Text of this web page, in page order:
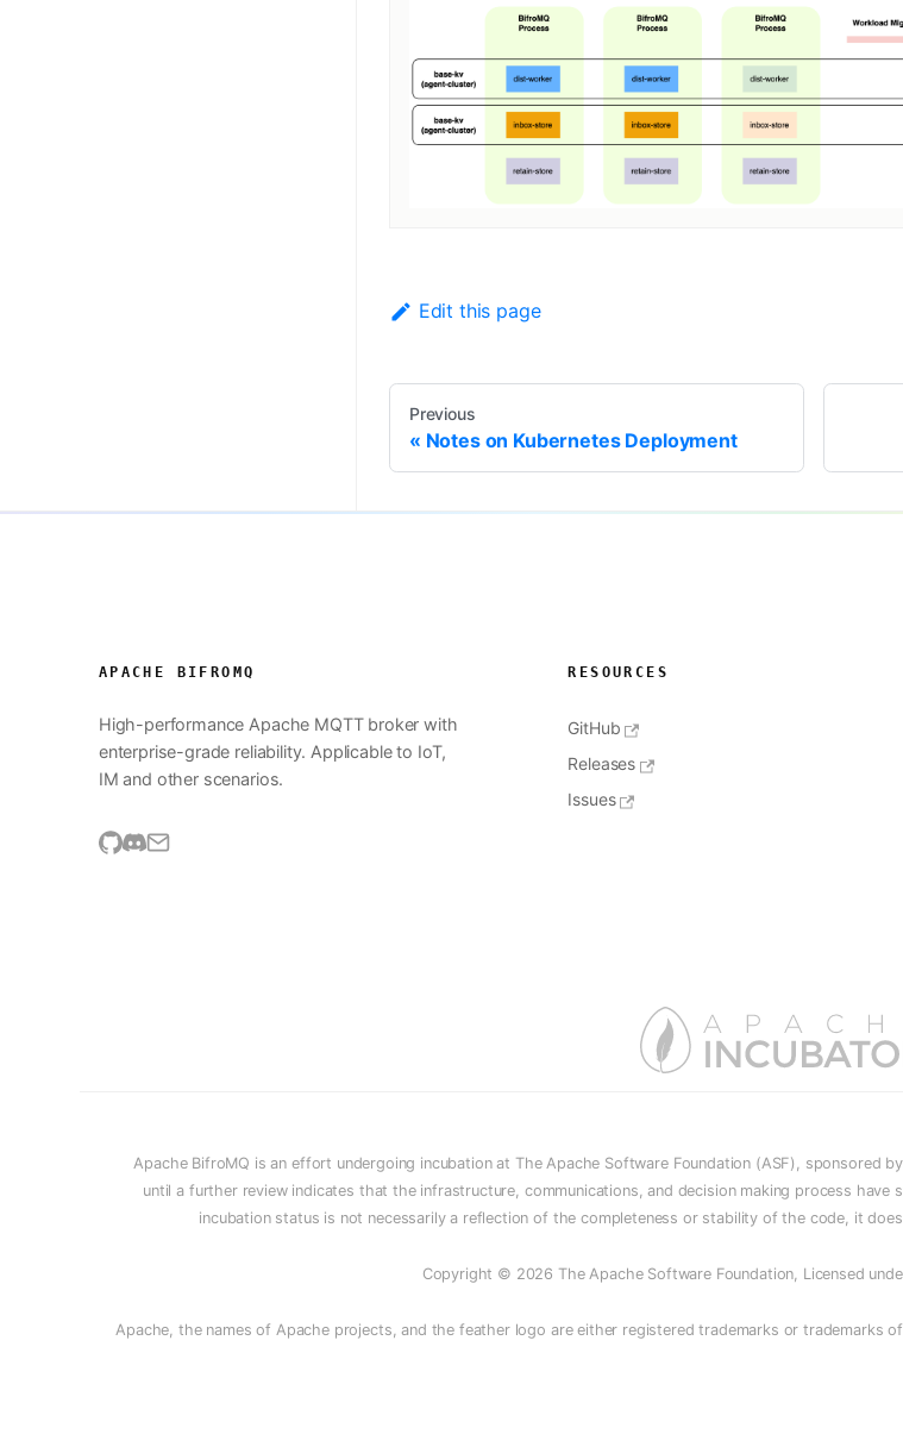
Edit this page
Previous
Notes on Kubernetes Deployment
APACHE BIFROMQ
High-performance Apache MQTT broker with
enterprise-grade reliability. Applicable to IoT,
IM and other scenarios.
RESOURCES
GitHub
Releases
Issues
Apache BifroMQ is an effort undergoing incubation at The Apache Software Foundation (ASF), sponsored
until a further review indicates that the infrastructure, communications, and decision making process
incubation status is not necessarily a reflection of the completeness or stability of the code, it
Copyright © 2026 The Apache Software Foundation, Licensed
Apache, the names of Apache projects, and the feather logo are either registered trademarks or trademarks